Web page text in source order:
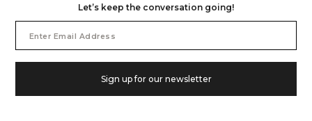
Let’s keep the conversation going!
Address
Sign up for our newsletter